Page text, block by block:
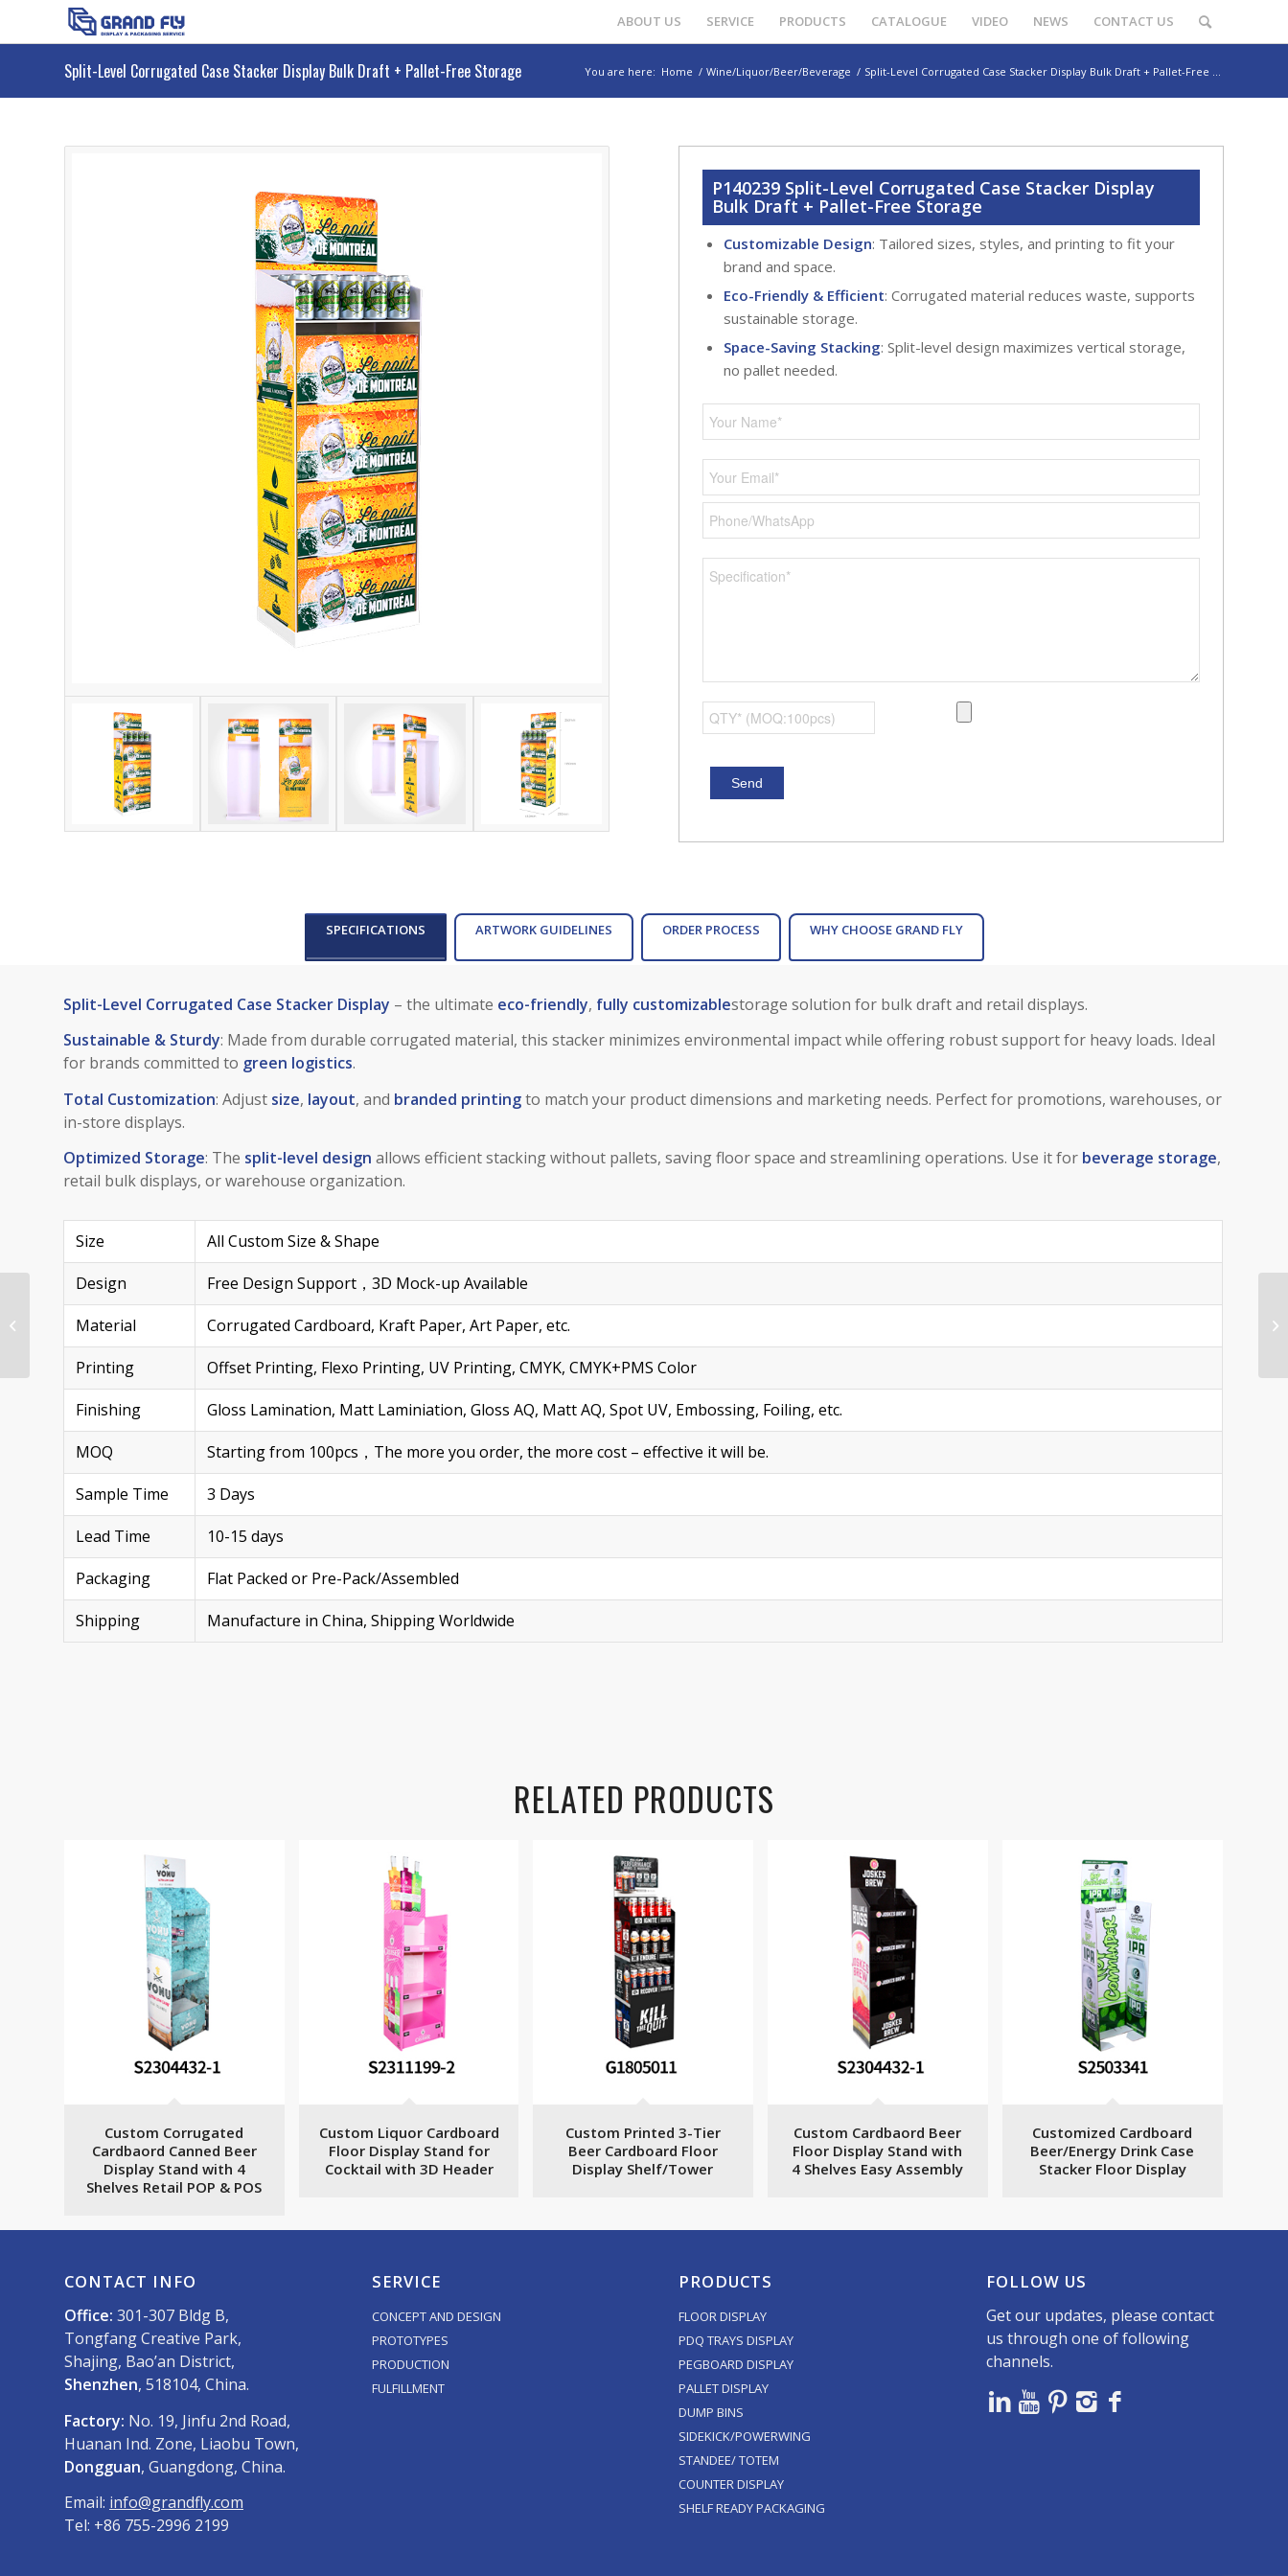
ABOUT US SERVICE PRODUCTS CATALOGUE VIDEO NEWS CONTACT US
Split-Level Corrugated Case Stacker Display Bulk Draft + Pallet-Free Storage You are here: Home / Wine/Liquor/Beer/Beverage / Split-Level Corrugated Case Stacker Display Bulk Draft + Pallet-Free ...
P140239 Split-Level Corrugated Case Stacker Display
Bulk Draft + Pallet-Free Storage
Customizable Design: Tailored sizes, styles, and printing to fit your
brand and space.
Eco-Friendly & Efficient: Corrugated material reduces waste, supports
sustainable storage.
Space-Saving Stacking: Split-level design maximizes vertical storage,
no pallet needed.
SPECIFICATIONS ARTWORK GUIDELINES ORDER PROCESS WHY CHOOSE GRAND FLY
Split-Level Corrugated Case Stacker Display – the ultimate eco-friendly, fully customizablestorage solution for bulk draft and retail displays.
Sustainable & Sturdy: Made from durable corrugated material, this stacker minimizes environmental impact while offering robust support for heavy loads. Ideal
for brands committed to green logistics.
Total Customization: Adjust size, layout, and branded printingto match your product dimensions and marketing needs. Perfect for promotions, warehouses, or
in-store displays.
Optimized Storage: The split-level design allows efficient stacking without pallets, saving floor space and streamlining operations. Use it for beverage storage,
retail bulk displays, or warehouse organization.
Size
All Custom Size & Shape
Design
Free Design Support，3D Mock-up Available
Material
Corrugated Cardboard, Kraft Paper, Art Paper, etc.
Printing
Offset Printing, Flexo Printing, UV Printing, CMYK, CMYK+PMS Color
Finishing
Gloss Lamination, Matt Laminiation, Gloss AQ, Matt AQ, Spot UV, Embossing, Foiling, etc.
MOQ
Starting from 100pcs，The more you order, the more cost – effective it will be.
Sample Time
3 Days
Lead Time
10-15 days
Packaging
Flat Packed or Pre-Pack/Assembled
Shipping
Manufacture in China, Shipping Worldwide
RELATED PRODUCTS
Custom Corrugated
Cardbaord Canned Beer
Display Stand with 4
Shelves Retail POP & POS
Custom Liquor Cardboard
Floor Display Stand for
Cocktail with 3D Header
Custom Printed 3-Tier
Beer Cardboard Floor
Display Shelf/Tower
Custom Cardbaord Beer
Floor Display Stand with
4 Shelves Easy Assembly
Customized Cardboard
Beer/Energy Drink Case
Stacker Floor Display
CONTACT INFO
Office: 301-307 Bldg B,
Tongfang Creative Park,
Shajing, Bao’an District,
Shenzhen, 518104, China.
Factory: No. 19, Jinfu 2nd Road,
Huanan Ind. Zone, Liaobu Town,
Dongguan, Guangdong, China.
Email: info@grandfly.com
Tel: +86 755-2996 2199
SERVICE
CONCEPT AND DESIGN
PROTOTYPES
PRODUCTION
FULFILLMENT
PRODUCTS
FLOOR DISPLAY
PDQ TRAYS DISPLAY
PEGBOARD DISPLAY
PALLET DISPLAY
DUMP BINS
SIDEKICK/POWERWING
STANDEE/ TOTEM
COUNTER DISPLAY
SHELF READY PACKAGING
FOLLOW US
Get our updates, please contact
us through one of following
channels.
Custom Bottle-Shaped
Cardboard Display
Stand 3D Juice/Cola